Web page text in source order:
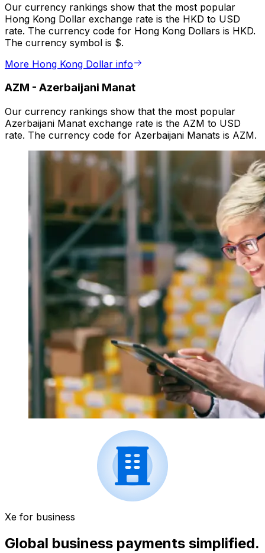
Our currency rankings show that the most popular
Hong Kong Dollar exchange rate is the HKD to USD
rate. The currency code for Hong Kong Dollars is HKD.
The currency symbol is $.
More Hong Kong Dollar info
AZM - Azerbaijani Manat
Our currency rankings show that the most popular
Azerbaijani Manat exchange rate is the AZM to USD
rate. The currency code for Azerbaijani Manats is AZM.
Xe for business
Global business payments simplified.